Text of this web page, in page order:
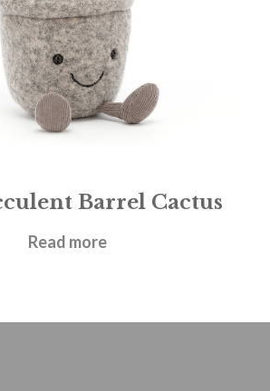
Barrel Cactus
£21.95
Read more